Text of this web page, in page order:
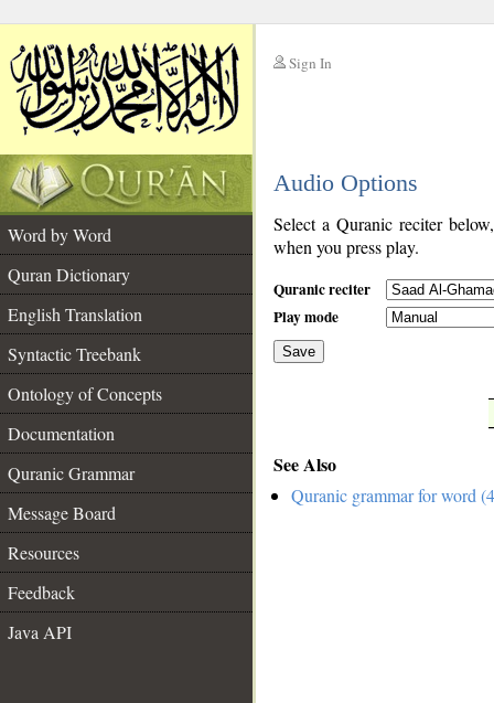
Sign In
Audio Options
Word by Word
Quran Dictionary
English Translation
Syntactic Treebank
Ontology of Concepts
Documentation
Quranic Grammar
Message Board
Resources
Feedback
Java API
Select a Quranic reciter
when you press play.
Quranic reciter
Play mode
Save
See Also
Quranic grammar for word